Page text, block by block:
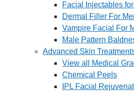
Facial Injectables
Dermal Filler For
Vampire Facial For
Male Pattern
Advanced Skin
View all Medical
Chemical Peels
IPL Facial